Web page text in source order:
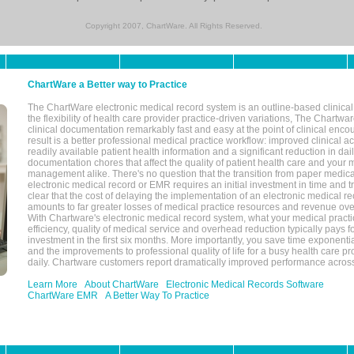
Copyright 2007, ChartWare. All Rights Reserved.
ChartWare a Better way to Practice
The ChartWare electronic medical record system is an outline-based
the flexibility of health care provider practice-driven variations, The
clinical documentation remarkably fast and easy at the point of clinical
result is a better professional medical practice workflow: improved clinical
readily available patient health information and a significant reduction in
documentation chores that affect the quality of patient health care and your
management alike. There's no question that the transition from paper
electronic medical record or EMR requires an initial investment in time and
clear that the cost of delaying the implementation of an electronic medical
amounts to far greater losses of medical practice resources and revenue
With Chartware's electronic medical record system, what your medical
efficiency, quality of medical service and overhead reduction typically pays
investment in the first six months. More importantly, you save time
and the improvements to professional quality of life for a busy health care
daily. Chartware customers report dramatically improved performance
Learn More
About ChartWare
Electronic Medical Records Software
ChartWare EMR
A Better Way To Practice